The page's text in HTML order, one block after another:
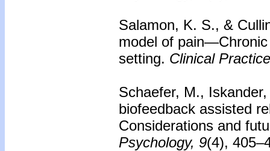
Salamon, K. S., &
model of
setting. Clinical
Schaefer, M.,
biofeedback assisted
Considerations and
Psychology, 9(4),